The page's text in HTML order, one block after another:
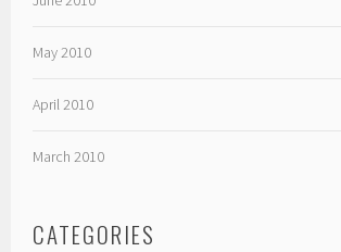
May 2010
April 2010
March 2010
CATEGORIES